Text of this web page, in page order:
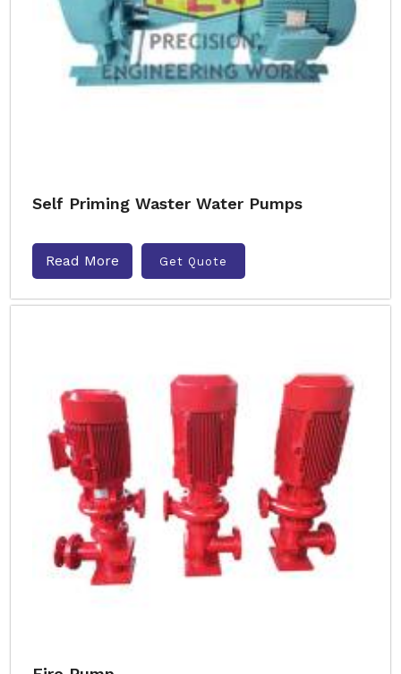
Self Priming Waster Water Pumps
Read More Get Quote